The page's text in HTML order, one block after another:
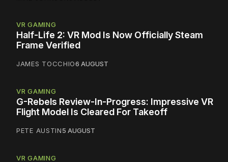
VR GAMING
Half-Life 2: VR Mod Is Now Officially Steam
Frame Verified
JAMES TOCCHIO6 AUGUST
VR GAMING
G-Rebels Review-In-Progress: Impressive VR
Flight Model Is Cleared For Takeoff
PETE AUSTIN5 AUGUST
VR GAMING